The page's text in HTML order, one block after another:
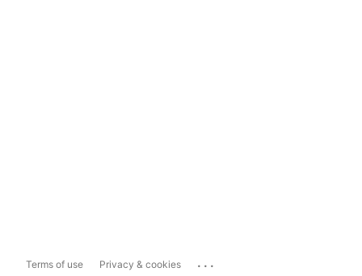
Terms of use Privacy & cookies ...